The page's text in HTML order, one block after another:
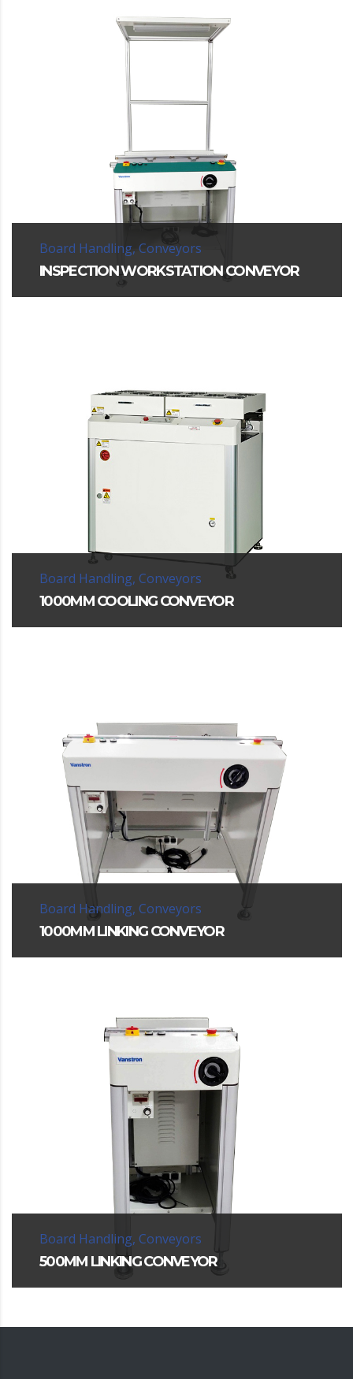
Board Handling, Conveyors
INSPECTION WORKSTATION CONVEYOR
Board Handling, Conveyors
1000MM COOLING CONVEYOR
Board Handling, Conveyors
1000MM LINKING CONVEYOR
Board Handling, Conveyors
500MM LINKING CONVEYOR